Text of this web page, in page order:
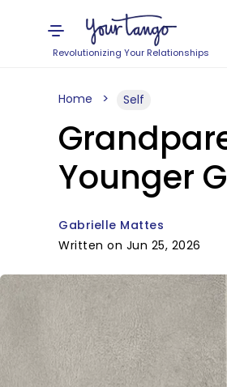
Revolutionizing Your Relationships
Home Self
Younger
Gabrielle Mattes
Written on Jun 25, 2026